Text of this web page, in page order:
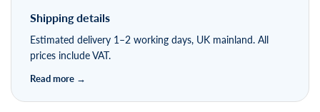
Shipping details
Estimated delivery 1–2 working days, UK mainland. All
prices include VAT.